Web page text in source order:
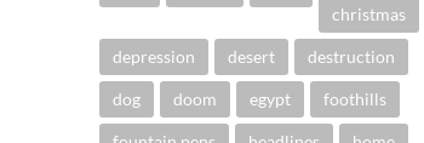
christmas
depression desert destruction
dog doom egypt foothills